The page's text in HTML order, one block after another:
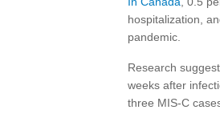
hospitalization,
pandemic.
Research
weeks after
three MIS-C